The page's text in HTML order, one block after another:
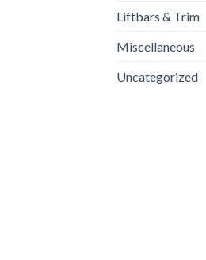
Liftbars & Trim
Miscellaneous
Uncategorized